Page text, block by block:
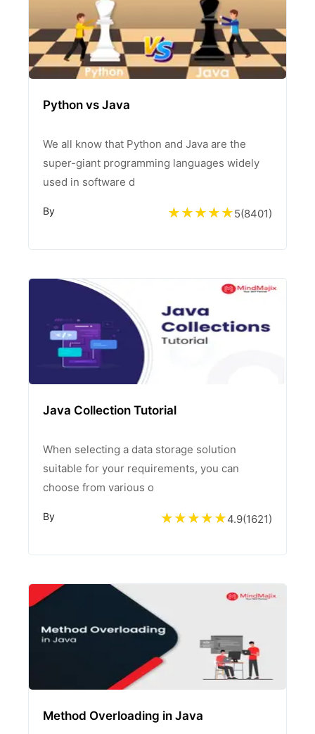
Python vs Java
We all know that Python and Java are the
super-giant programming languages widely
used in software d
By 5(8401)
Java Collection Tutorial
When selecting a data storage solution
suitable for your requirements, you can
choose from various o
By 4.9(1621)
Method Overloading in Java